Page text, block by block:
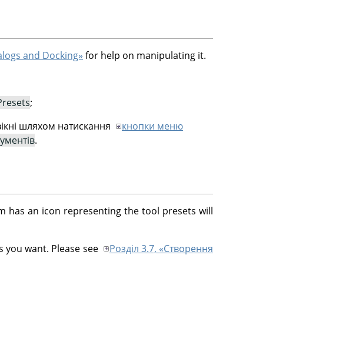
and Docking» for help on manipulating it.
;
шляхом натискання
кнопки меню
.
has an icon representing the tool presets will
you want. Please see
Розділ 3.7, «Створення